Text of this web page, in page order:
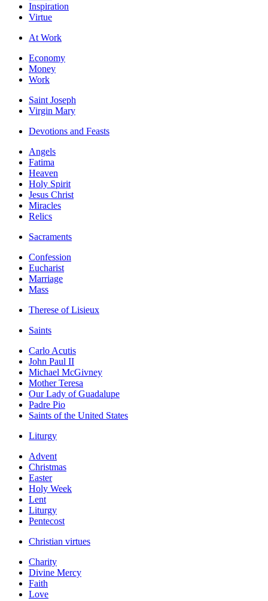
Inspiration
Virtue
At Work
Economy
Money
Work
Saint Joseph
Virgin Mary
Devotions and Feasts
Angels
Fatima
Heaven
Holy Spirit
Jesus Christ
Miracles
Relics
Sacraments
Confession
Eucharist
Marriage
Mass
Therese of Lisieux
Saints
Carlo Acutis
John Paul II
Michael McGivney
Mother Teresa
Our Lady of Guadalupe
Padre Pio
Saints of the United States
Liturgy
Advent
Christmas
Easter
Holy Week
Lent
Liturgy
Pentecost
Christian virtues
Charity
Divine Mercy
Faith
Love